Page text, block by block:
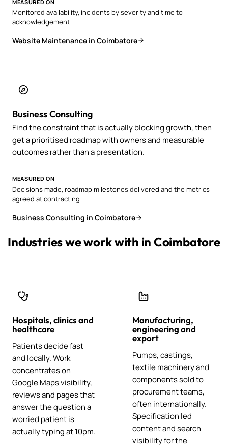
MEASURED ON
Monitored availability, incidents by severity and time to
acknowledgement
Website Maintenance in Coimbatore
Business Consulting
Find the constraint that is actually blocking growth, then
get a prioritised roadmap with owners and measurable
outcomes rather than a presentation.
MEASURED ON
Decisions made, roadmap milestones delivered and the metrics
agreed at contracting
Business Consulting in Coimbatore
Industries we work with in Coimbatore
Hospitals, clinics and
healthcare
Patients decide fast
and locally. Work
concentrates on
Google Maps visibility,
reviews and pages that
answer the question a
worried patient is
actually typing at 10pm.
Manufacturing,
engineering and
export
Pumps, castings,
textile machinery and
components sold to
procurement teams,
often internationally.
Specification led
content and search
visibility for the